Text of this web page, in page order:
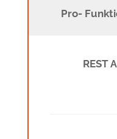
Pro-
REST